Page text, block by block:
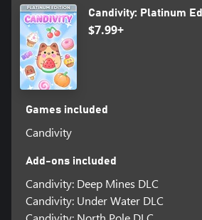
Candivity: Platinum
$7.99+
Games included
Candivity
Add-ons included
Candivity: Deep Mines DLC
Candivity: Under Water DLC